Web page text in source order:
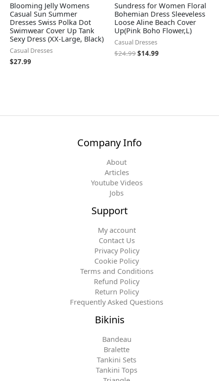
Blooming Jelly Womens
Casual Sun Summer
Dresses Swiss Polka Dot
Swimwear Cover Up Tank
Sexy Dress (XX-Large, Black)
Casual Dresses
$27.99
Sundress for Women Floral
Bohemian Dress Sleeveless
Loose Aline Beach Cover
Up(Pink Boho Flower,L)
Casual Dresses
$24.99$14.99
Company Info
About
Articles
Youtube Videos
Jobs
Support
My account
Contact Us
Privacy Policy
Cookie Policy
Terms and Conditions
Refund Policy
Return Policy
Frequently Asked Questions
Bikinis
Bandeau
Bralette
Tankini Sets
Tankini Tops